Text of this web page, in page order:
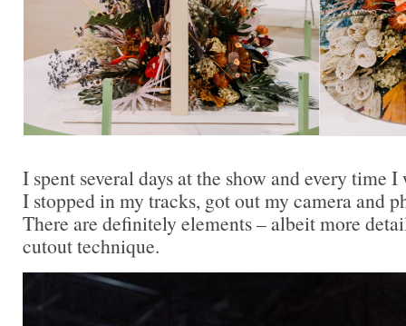
I spent several days at the show and every time
I stopped in my tracks, got out my camera and
There are definitely elements – albeit more
cutout technique.